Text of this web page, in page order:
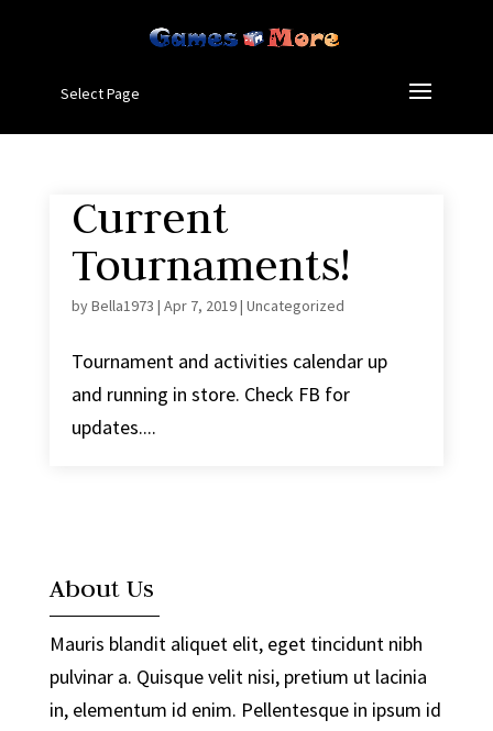
Select Page
Current
Tournaments!
byBella1973 | Apr 7, 2019| Uncategorized
Tournament and activities calendar up
and running in store. Check FB for
updates....
About Us
Mauris blandit aliquet elit, eget tincidunt nibh
pulvinar a. Quisque velit nisi, pretium ut lacinia
in, elementum id enim. Pellentesque in ipsum id